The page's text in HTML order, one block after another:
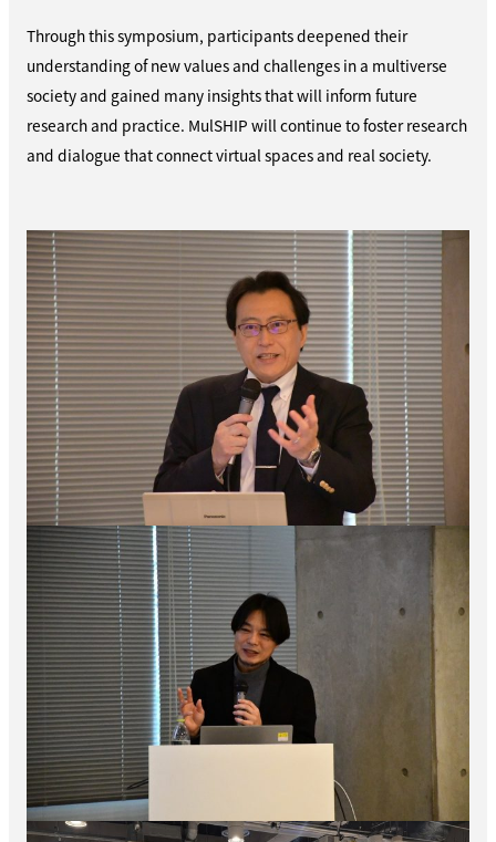
Through this symposium, participants deepened their
understanding of new values and challenges in a multiverse
society and gained many insights that will inform future
research and practice. MulSHIP will continue to foster research
and dialogue that connect virtual spaces and real society.